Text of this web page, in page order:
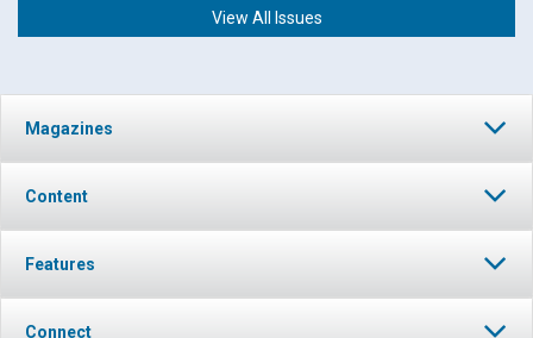
View All Issues
Magazines
Content
Features
Connect